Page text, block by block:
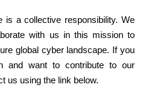
is a collective responsibility. We
with us in this mission to
global cyber landscape. If you
and want to contribute to our
us using the link below.